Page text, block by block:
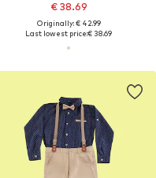
€ 38.69
Originally: € 42.99
Last lowest price:€ 38.69